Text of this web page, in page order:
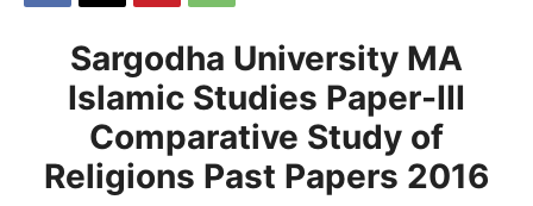
Sargodha University MA
Islamic Studies Paper-III
Comparative Study of
Religions Past Papers 2016